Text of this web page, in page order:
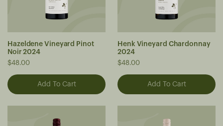
Hazeldene Vineyard Pinot
Noir 2024
$48.00
Henk Vineyard Chardonnay
2024
$48.00